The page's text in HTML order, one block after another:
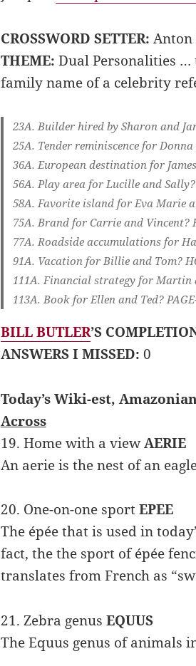
CROSSWORD SETTER:
THEME: Dual Personalities …
family name of a celebrity
23A. Builder hired by Sharon and
25A. Tender reminiscence for
36A. European destination for
56A. Play area for Lucille and Sally?
58A. Favorite island for Eva Marie
75A. Brand for Carrie and Vincent?
77A. Roadside accumulations for
91A. Vacation for Billie and Tom?
111A. Financial strategy for Martin
113A. Book for Ellen and Ted?
BILL BUTLER’S
ANSWERS I MISSED: 0
Today’s Wiki-est,
Across
19. Home with a viewAERIE
An aerie is the nest of an
20. One-on-one sportEPEE
The épée that is used in
fact, the the sport of épée
translates from French as
21. Zebra genus EQUUS
The Equus genus of animals